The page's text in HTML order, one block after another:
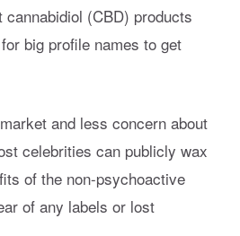
(CBD) products
big profile names to get
and less concern about
celebrities can publicly wax
of the non-psychoactive
of any labels or lost